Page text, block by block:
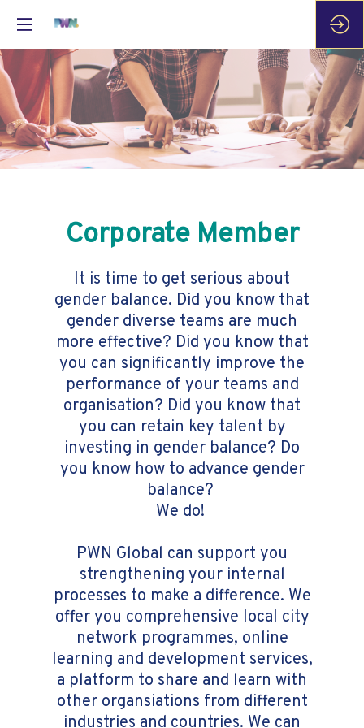
Corporate Member
It is time to get serious about
gender balance. Did you know that
gender diverse teams are much
more effective? Did you know that
you can significantly improve the
performance of your teams and
organisation? Did you know that
you can retain key talent by
investing in gender balance? Do
you know how to advance gender
balance?
We do!
PWN Global can support you
strengthening your internal
processes to make a difference. We
offer you comprehensive local city
network programmes, online
learning and development services,
a platform to share and learn with
other organsiations from different
industries and countries. We can